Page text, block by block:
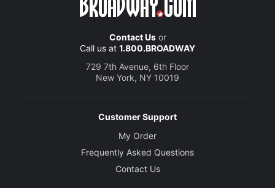
Contact Usor
Call us at 1.800.BROADWAY
729 7th Avenue, 6th Floor
New York, NY 10019
Customer Support
My Order
Frequently Asked Questions
Contact Us